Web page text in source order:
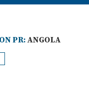
PR: ANGOLA